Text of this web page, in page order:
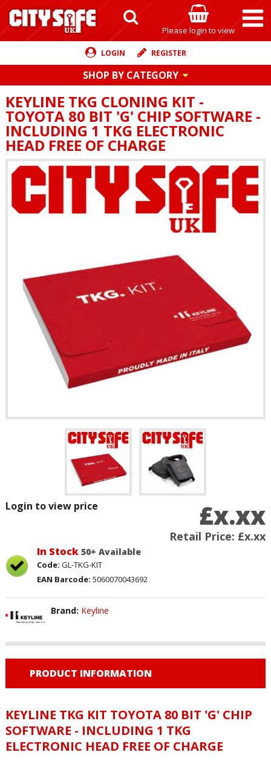
Please login to view
LOGIN REGISTER
SHOP BY CATEGORY
KEYLINE TKG CLONING KIT -
TOYOTA 80 BIT 'G' CHIP SOFTWARE -
INCLUDING 1 TKG ELECTRONIC
HEAD FREE OF CHARGE
£x.xx
Retail Price: £x.xx
Login to view price
In Stock 50+ Available
Code: GL-TKG-KIT
EAN Barcode: 5060070043692
Brand: Keyline
PRODUCT INFORMATION
KEYLINE TKG KIT TOYOTA 80 BIT 'G' CHIP
SOFTWARE - INCLUDING 1 TKG
ELECTRONIC HEAD FREE OF CHARGE